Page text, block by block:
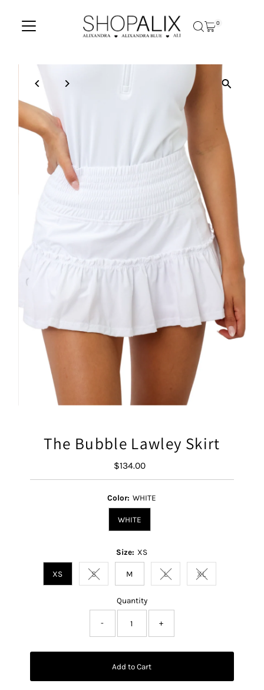
0
The Bubble Lawley Skirt
Regular
Price
$134.00
Color: WHITE
WHITE
Size: XS
XS SVariant sold out or unavailable
M LVariant sold out or
XLVariant sold out
Quantity
- +
Add to Cart